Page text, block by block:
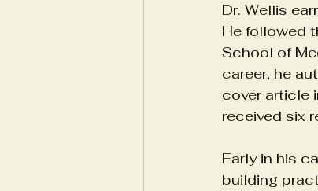
Dr. Wellis
He followed
School of
career, he
cover article
received six
Early in his
building